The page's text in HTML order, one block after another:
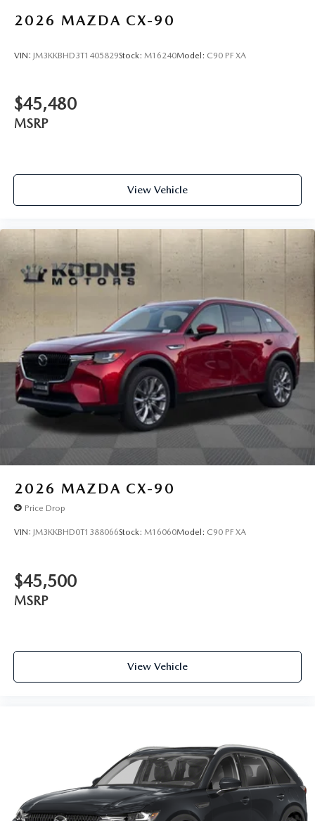
2026 MAZDA CX-90
VIN: JM3KKBHD3T1405829Stock: M16240Model: C90 PF XA
$45,480
MSRP
View Vehicle
2026 MAZDA CX-90
Price Drop
VIN: JM3KKBHD0T1388066Stock: M16060Model: C90 PF XA
$45,500
MSRP
View Vehicle